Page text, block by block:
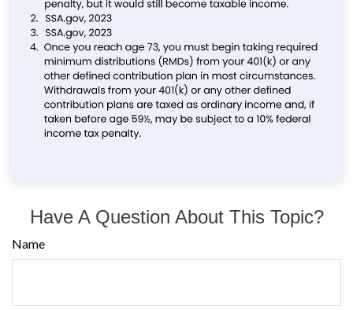
Have A Question About This Topic?
Name